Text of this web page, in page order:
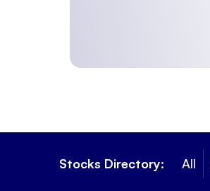
Stocks Directory: All